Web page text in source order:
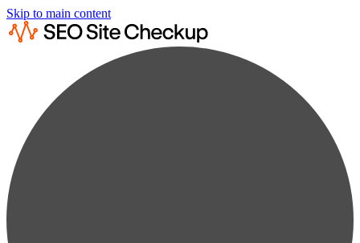
Skip to main content